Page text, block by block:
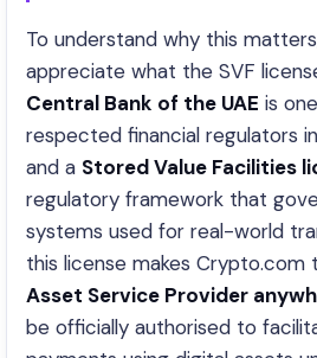
To understand why this
appreciate what the SVF
Central Bank of the UAE is
respected financial regulators
and a Stored Value Facilities
regulatory framework that
systems used for real-world
this license makes Crypto.com
Asset Service Provider
be officially authorised to